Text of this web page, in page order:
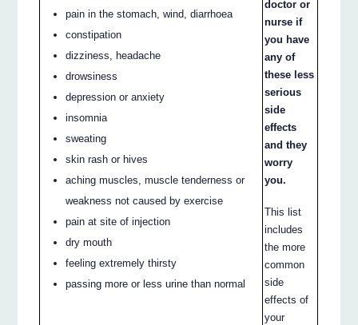
pain in the stomach, wind, diarrhoea
constipation
dizziness, headache
drowsiness
depression or anxiety
insomnia
sweating
skin rash or hives
aching muscles, muscle tenderness or
weakness not caused by exercise
pain at site of injection
dry mouth
feeling extremely thirsty
passing more or less urine than normal
doctor or
nurse if
you have
any of
these less
serious
side
effects
and they
worry
you.
This list
includes
the more
common
side
effects of
your